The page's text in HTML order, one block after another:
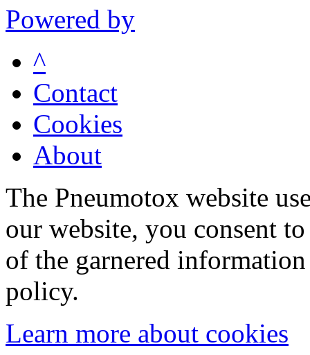
Powered by
^
Contact
Cookies
About
The Pneumotox website
our website, you consent
of the garnered
policy.
Learn more about cookies